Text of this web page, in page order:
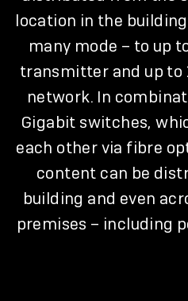
location in the
many mode – to up
transmitter and up
network. In
Gigabit switches,
each other via fibre
content can be
building and even
premises – including